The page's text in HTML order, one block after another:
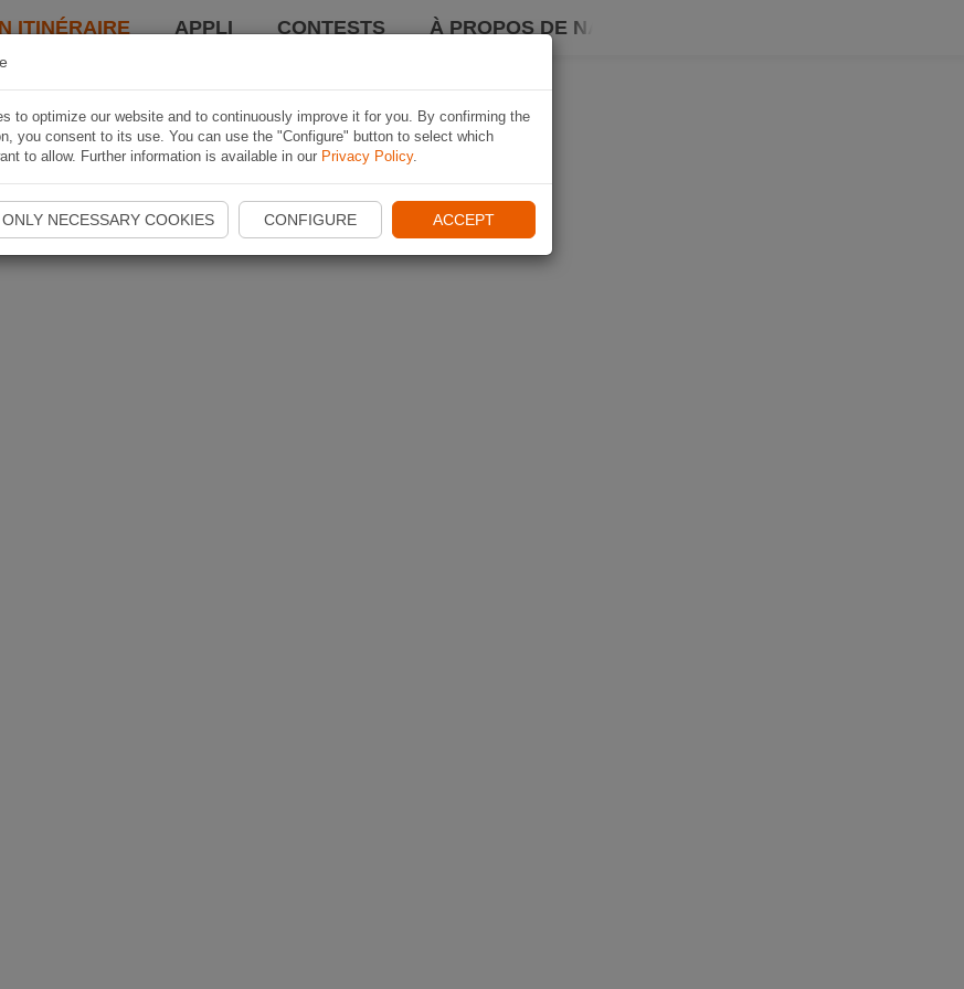
ITINÉRAIRE APPLI CONTESTS À PROPOS DE NAVIKI
to optimize our website and to continuously improve it for you. By confirming the
you consent to its use. You can use the "Configure" button to select which
to allow. Further information is available in our Privacy Policy.
ONLY NECESSARY COOKIES CONFIGURE ACCEPT